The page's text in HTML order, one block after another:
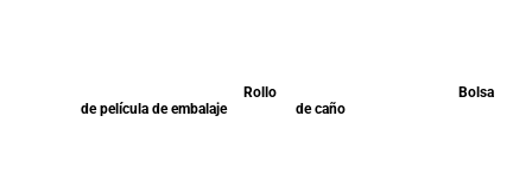
Rollo
de película de embalaje
Bolsa
de caño